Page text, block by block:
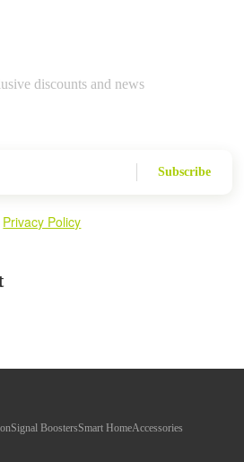
discounts and news
Subscribe
Privacy Policy
Signal BoostersSmart HomeAccessories